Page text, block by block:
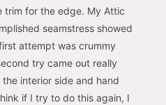
trim for the edge. My Attic
seamstress showed
attempt was crummy
try came out really
interior side and hand
if I try to do this again, I